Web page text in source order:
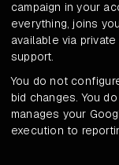
campaign in your
everything, joins
available via
support.
You do not
bid changes. You
manages your
execution to